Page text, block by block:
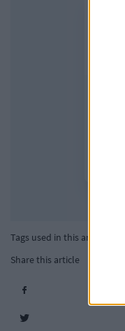
Tags used in this article
Share this article